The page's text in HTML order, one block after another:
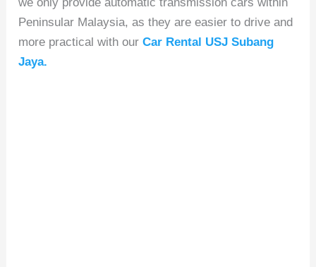
Peninsular Malaysia, as they are easier to drive and
more practical with our Car Rental USJ Subang
Jaya.